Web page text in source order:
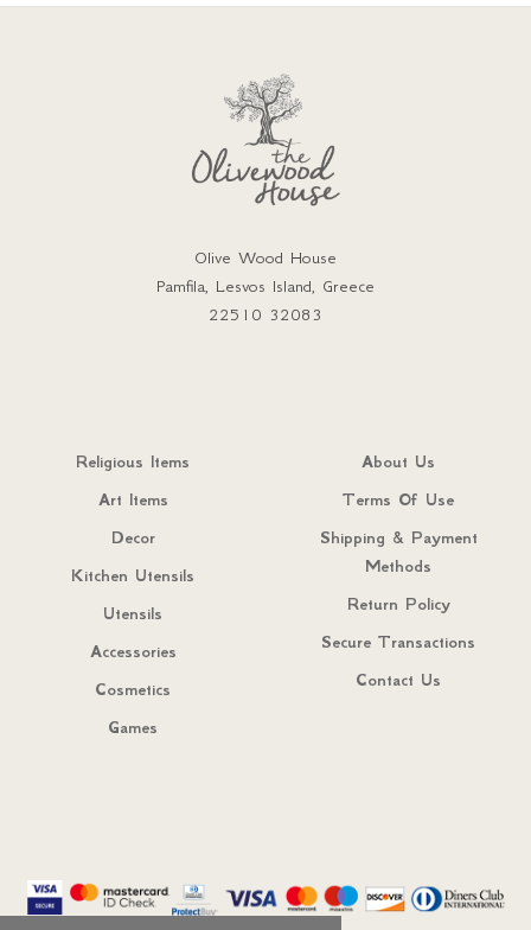
Olive Wood House
Pamfila, Lesvos Island, Greece
22510 32083
Religious Items
Art Items
Decor
Kitchen Utensils
Utensils
Accessories
Cosmetics
Games
About Us
Terms Of Use
Shipping & Payment
Methods
Return Policy
Secure Transactions
Contact Us